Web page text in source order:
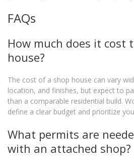
FAQs
How much does it cost
house?
The cost of a shop house can vary
location, and finishes, but expect to
than a comparable residential build.
define a clear budget and prioritize
What permits are
with an attached shop?